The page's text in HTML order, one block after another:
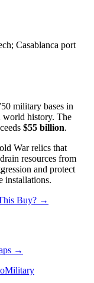
Casablanca port
military bases in
history. The
$55 billion.
War relics that
resources from
and protect
installations.
Buy? →
→
Military